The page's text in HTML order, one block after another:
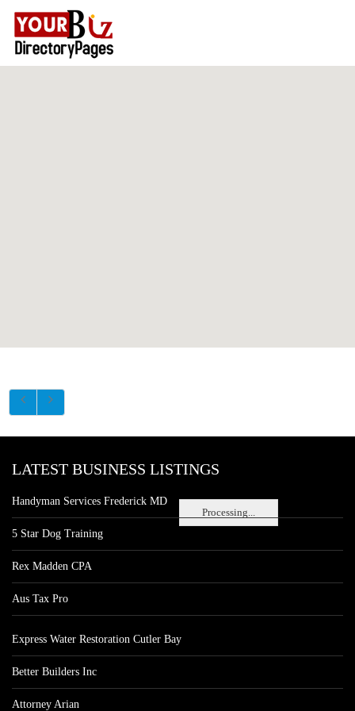
Processing...
LATEST BUSINESS LISTINGS
Handyman Services Frederick MD
5 Star Dog Training
Rex Madden CPA
Aus Tax Pro
Express Water Restoration Cutler Bay
Better Builders Inc
Attorney Arian